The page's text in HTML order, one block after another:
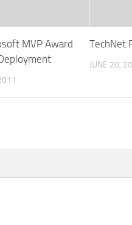
MVP Award
TechNet
JUNE 20,